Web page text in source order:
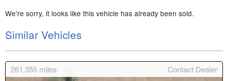
We're sorry, it looks like this vehicle has already been sold.
Similar Vehicles
261,355 miles Contact Dealer